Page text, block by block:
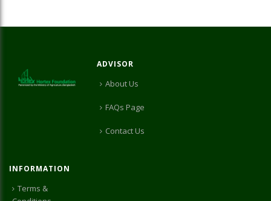
ADVISOR
About Us
FAQs Page
Contact Us
INFORMATION
Terms &